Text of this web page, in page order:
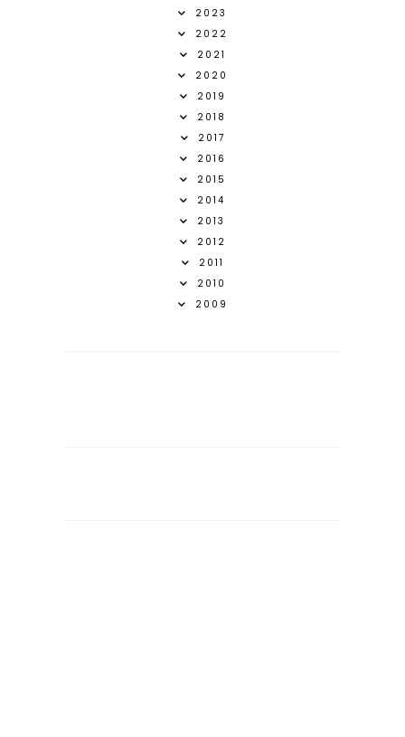
2023
2022
2021
2020
2019
2018
2017
2016
2015
2014
2013
2012
2011
2010
2009